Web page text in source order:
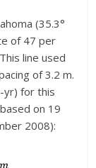
(35.3°
of 47 per
line used
of 3.2 m.
-yr) for this
on 19
2008):